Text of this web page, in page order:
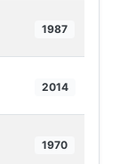
1987
2014
1970